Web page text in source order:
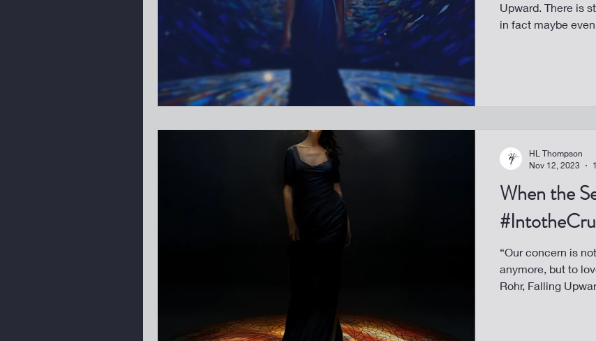
Upward. There is
in fact maybe
When the
“Our concern is
anymore, but to
Rohr, Falling
HL Thompson
Nov 12, 2023